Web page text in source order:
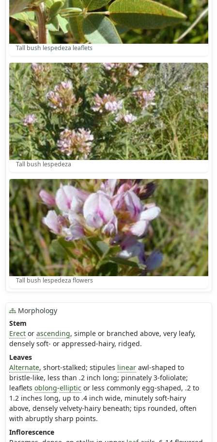
Tall bush lespedeza leaflets
Tall bush lespedeza
Tall bush lespedeza flowers
Morphology
Stem
Erector ascending, simple or branched above, very leafy,
densely soft- or appressed-hairy, ridged.
Leaves
Alternate, short-stalked; stipules linearawl-shaped to
bristle-like, less than .2 inch long; pinnately 3-foliolate;
leaflets oblong-elliptic or less commonly egg-shaped, .2 to
1.2 inches long, up to .4 inch wide, minutely soft-hairy
above, densely velvety-hairy beneath; tips rounded, often
with abruptly sharp points.
Inflorescence